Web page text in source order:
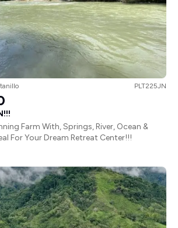
PLT225JN
Farm With, Springs, River, Ocean &
For Your Dream Retreat Center!!!